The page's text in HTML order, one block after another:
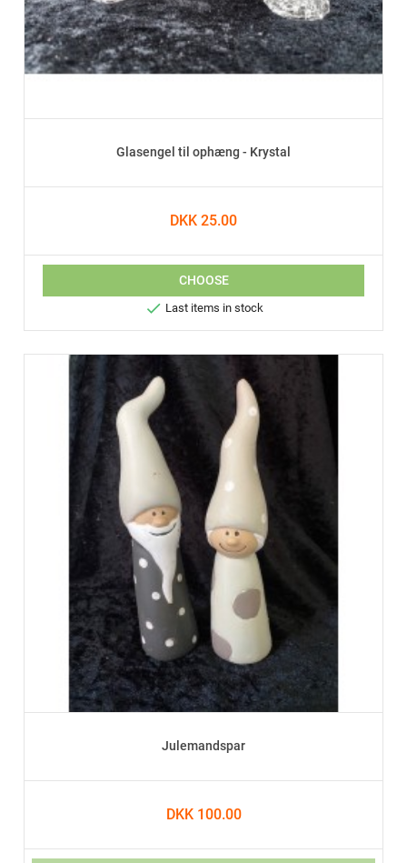
Glasengel til ophæng - Krystal
DKK 25.00
CHOOSE
 Last items in stock
Julemandspar
DKK 100.00